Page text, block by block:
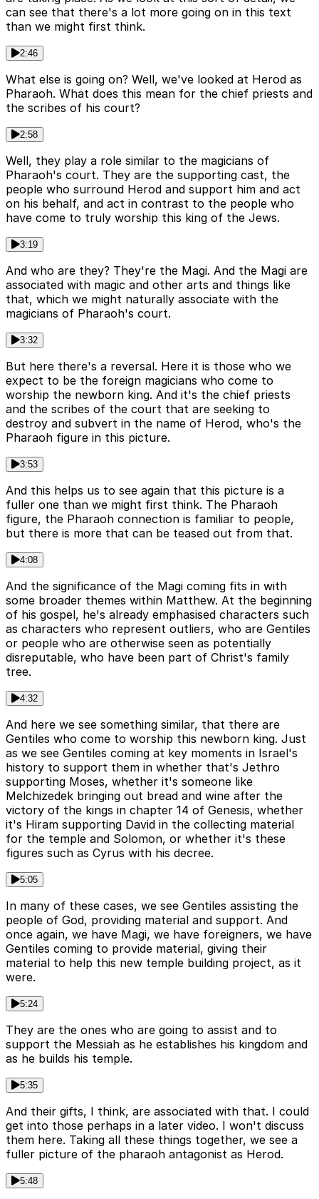
can see that there's a lot more going on in this text
than we might first think.
2:46
What else is going on? Well, we've looked at Herod as
Pharaoh. What does this mean for the chief priests and
the scribes of his court?
2:58
Well, they play a role similar to the magicians of
Pharaoh's court. They are the supporting cast, the
people who surround Herod and support him and act
on his behalf, and act in contrast to the people who
have come to truly worship this king of the Jews.
3:19
And who are they? They're the Magi. And the Magi are
associated with magic and other arts and things like
that, which we might naturally associate with the
magicians of Pharaoh's court.
3:32
But here there's a reversal. Here it is those who we
expect to be the foreign magicians who come to
worship the newborn king. And it's the chief priests
and the scribes of the court that are seeking to
destroy and subvert in the name of Herod, who's the
Pharaoh figure in this picture.
3:53
And this helps us to see again that this picture is a
fuller one than we might first think. The Pharaoh
figure, the Pharaoh connection is familiar to people,
but there is more that can be teased out from that.
4:08
And the significance of the Magi coming fits in with
some broader themes within Matthew. At the beginning
of his gospel, he's already emphasised characters such
as characters who represent outliers, who are Gentiles
or people who are otherwise seen as potentially
disreputable, who have been part of Christ's family
tree.
4:32
And here we see something similar, that there are
Gentiles who come to worship this newborn king. Just
as we see Gentiles coming at key moments in Israel's
history to support them in whether that's Jethro
supporting Moses, whether it's someone like
Melchizedek bringing out bread and wine after the
victory of the kings in chapter 14 of Genesis, whether
it's Hiram supporting David in the collecting material
for the temple and Solomon, or whether it's these
figures such as Cyrus with his decree.
5:05
In many of these cases, we see Gentiles assisting the
people of God, providing material and support. And
once again, we have Magi, we have foreigners, we have
Gentiles coming to provide material, giving their
material to help this new temple building project, as it
were.
5:24
They are the ones who are going to assist and to
support the Messiah as he establishes his kingdom and
as he builds his temple.
5:35
And their gifts, I think, are associated with that. I could
get into those perhaps in a later video. I won't discuss
them here. Taking all these things together, we see a
fuller picture of the pharaoh antagonist as Herod.
5:48